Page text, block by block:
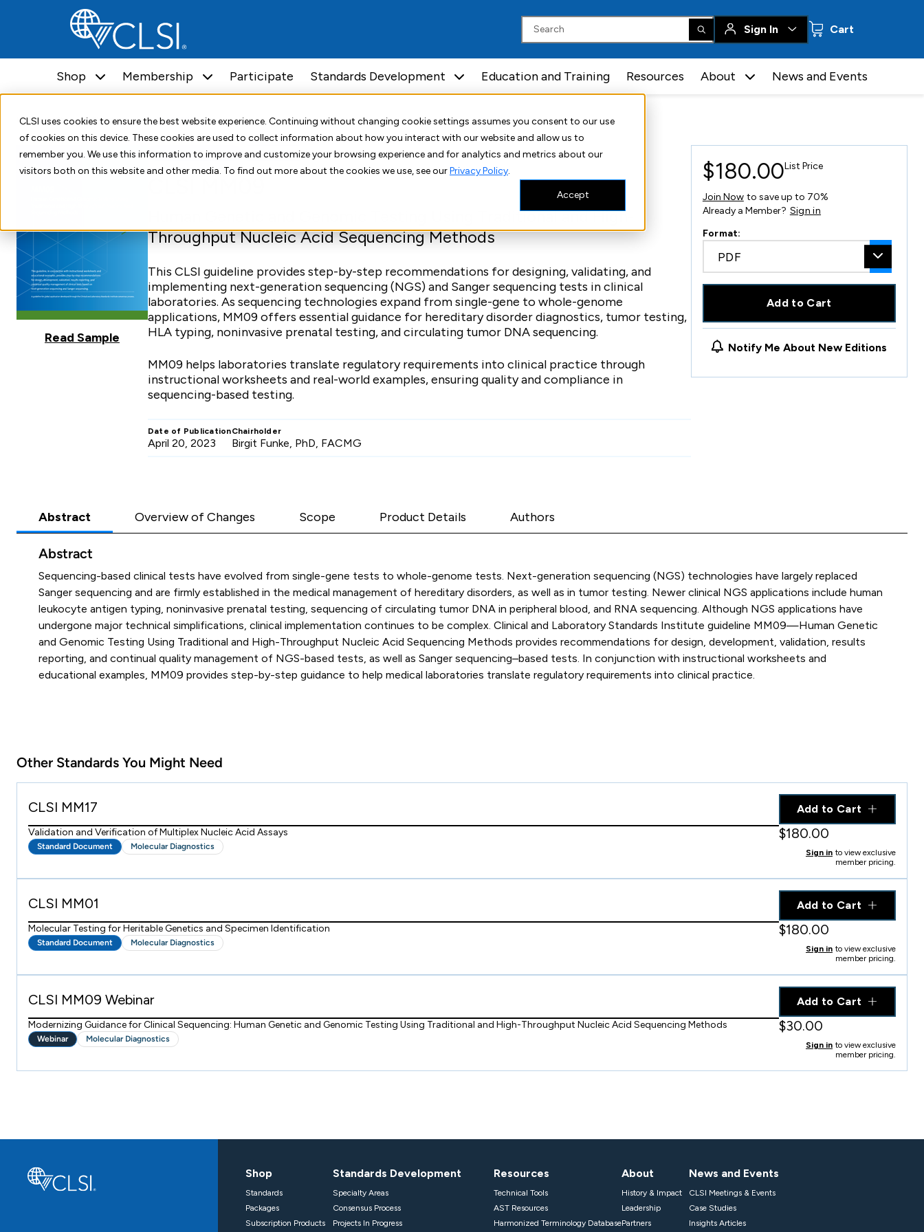
CLSI uses cookies to ensure the best website experience. Continuing without changing cookie settings assumes you consent to our use
of cookies on this device. These cookies are used to collect information about how you interact with our website and allow us to
remember you. We use this information to improve and customize your browsing experience and for analytics and metrics about our
visitors both on this website and other media. To find out more about the cookies we use, see ourPrivacy Policy.
Accept
Sign In Cart
Shop Membership Participate Standards Development Education and Training Resources About News and Events
Home Shop Standards CLSI MM09
Read Sample
Standard Document Third Edition Molecular Diagnostics
Human Genetic and Genomic Testing Using Traditional and High-
Throughput Nucleic Acid Sequencing Methods
This CLSI guideline provides step-by-step recommendations for designing, validating, and
implementing next-generation sequencing (NGS) and Sanger sequencing tests in clinical
laboratories. As sequencing technologies expand from single-gene to whole-genome
applications, MM09 offers essential guidance for hereditary disorder diagnostics, tumor testing,
HLA typing, noninvasive prenatal testing, and circulating tumor DNA sequencing.
MM09 helps laboratories translate regulatory requirements into clinical practice through
instructional worksheets and real-world examples, ensuring quality and compliance in
sequencing-based testing.
Date of Publication
April 20, 2023
Chairholder
Birgit Funke, PhD, FACMG
$180.00List Price
Join Now to save up to 70%
Already a Member? Sign in
Format:
PDF
Add to Cart
Notify Me About New Editions
Abstract Overview of Changes Scope Product Details Authors
Abstract
Sequencing-based clinical tests have evolved from single-gene tests to whole-genome tests. Next-generation sequencing (NGS) technologies have largely replaced
Sanger sequencing and are firmly established in the medical management of hereditary disorders, as well as in tumor testing. Newer clinical NGS applications include human
leukocyte antigen typing, noninvasive prenatal testing, sequencing of circulating tumor DNA in peripheral blood, and RNA sequencing. Although NGS applications have
undergone major technical simplifications, clinical implementation continues to be complex. Clinical and Laboratory Standards Institute guideline MM09—Human Genetic
and Genomic Testing Using Traditional and High-Throughput Nucleic Acid Sequencing Methods provides recommendations for design, development, validation, results
reporting, and continual quality management of NGS-based tests, as well as Sanger sequencing–based tests. In conjunction with instructional worksheets and
educational examples, MM09 provides step-by-step guidance to help medical laboratories translate regulatory requirements into clinical practice.
Other Standards You Might Need
CLSI MM17
Validation and Verification of Multiplex Nucleic Acid Assays
Standard Document Molecular Diagnostics
Add to Cart
$180.00
Sign in to view exclusive
member pricing.
CLSI MM01
Molecular Testing for Heritable Genetics and Specimen Identification
Standard Document Molecular Diagnostics
Add to Cart
$180.00
Sign in to view exclusive
member pricing.
CLSI MM09 Webinar
Modernizing Guidance for Clinical Sequencing: Human Genetic and Genomic Testing Using Traditional and High-Throughput Nucleic Acid Sequencing Methods
Webinar Molecular Diagnostics
Add to Cart
$30.00
Sign in to view exclusive
member pricing.
Shop
Standards
Packages
Subscription Products
Standards Development
Specialty Areas
Consensus Process
Projects In Progress
Resources
Technical Tools
AST Resources
Harmonized Terminology Database
About
History & Impact
Leadership
Partners
News and Events
CLSI Meetings & Events
Case Studies
Insights Articles